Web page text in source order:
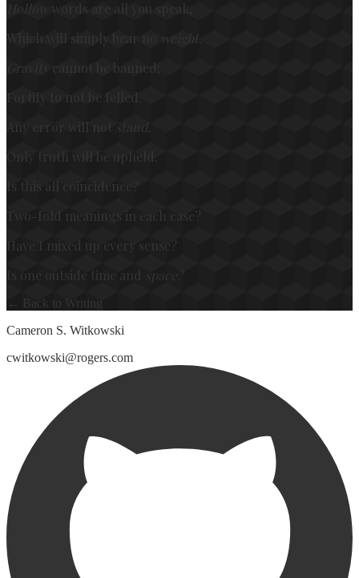
Hollow
words are all you speak,
Which will simply bear no
weight.
Gravity
cannot be banned;
Fortify to not be felled.
Any error will not
stand,
Only truth will be upheld.
Is this all coincidence?
Two-fold meanings in each case?
Have I mixed up every sense?
Is one outside time and
space?
← Back to Writing
Cameron S. Witkowski
cwitkowski@rogers.com